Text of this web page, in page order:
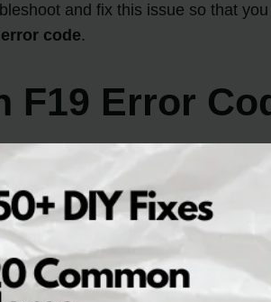
and fix this issue so that
code.
F19 Error
LG electric oven, a common
you’ll need to replace the
the oven is disconnected from the
It is usually located at the rear
that secure the ignitor to the